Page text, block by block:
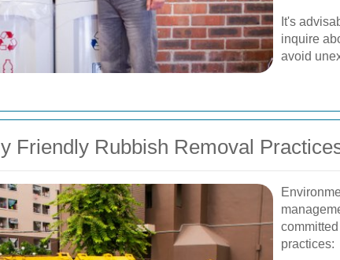
It's
inquire
avoid
Friendly Rubbish Removal
practices: